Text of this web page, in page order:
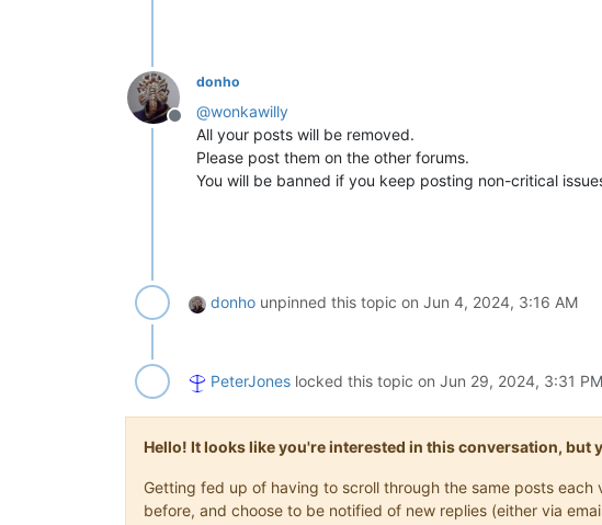
Offline
donho
@wonkawilly
All your posts will be removed.
Please post them on the other forums.
You will be banned if you keep posting non-critical
donho unpinned this topic on Jun 4, 2024, 3:16 AM
PeterJones locked this topic on Jun 29, 2024, 3:31 PM
Hello! It looks like you're interested in this conversation, but
Getting fed up of having to scroll through the same posts
before, and choose to be notified of new replies (either via